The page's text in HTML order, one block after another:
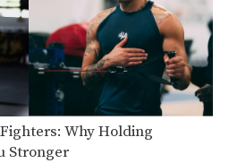
Why Holding
Stronger